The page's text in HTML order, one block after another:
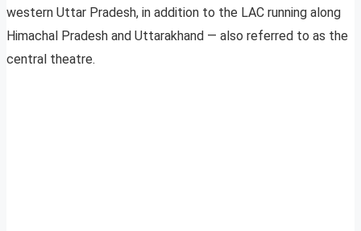
western Uttar Pradesh, in addition to the LAC running along
Himachal Pradesh and Uttarakhand — also referred to as the
central theatre.